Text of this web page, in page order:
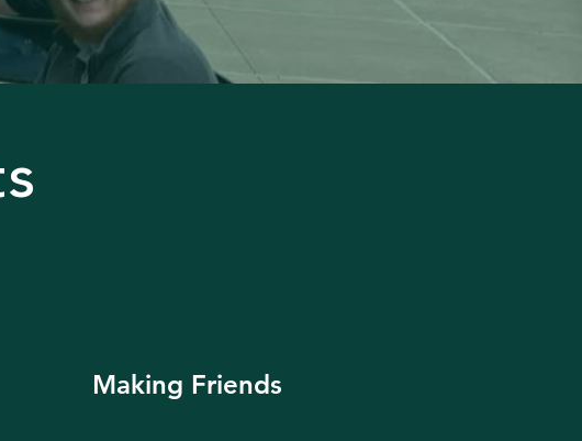
Making Friends